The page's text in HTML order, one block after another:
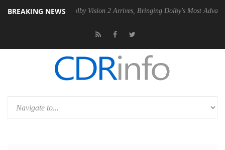
BREAKING NEWS
Dolby Vision 2 Arrives, Bringing Dolby's Most Advanced Picture